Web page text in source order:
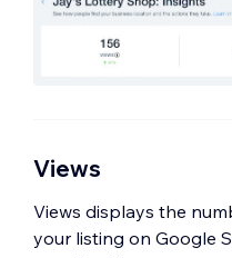
Views
Views displays the
your listing on Google